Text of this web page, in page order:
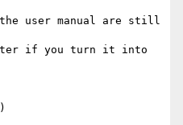
user manual are still
if you turn it into